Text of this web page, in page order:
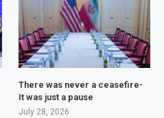
There was never a ceasefire-
It was just a pause
July 28, 2026